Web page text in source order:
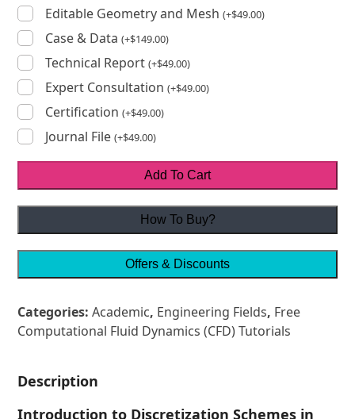
Editable Geometry and Mesh(+$49.00)
Case & Data(+$149.00)
Technical Report(+$49.00)
Expert Consultation(+$49.00)
Certification(+$49.00)
Journal File(+$49.00)
Add To Cart
How To Buy?
Offers & Discounts
Categories:Academic, Engineering Fields, Free
Computational Fluid Dynamics (CFD) Tutorials
Description
Introduction to Discretization Schemes in